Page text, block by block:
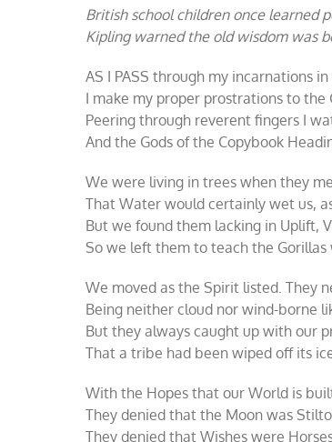
British school children once learned
Kipling warned the old wisdom was
AS I PASS through my incarnations
I make my proper prostrations to the
Peering through reverent fingers I
And the Gods of the Copybook
We were living in trees when they
That Water would certainly wet us,
But we found them lacking in Uplift,
So we left them to teach the
We moved as the Spirit listed. They
Being neither cloud nor wind-borne
But they always caught up with our
That a tribe had been wiped off its
With the Hopes that our World is
They denied that the Moon was
They denied that Wishes were